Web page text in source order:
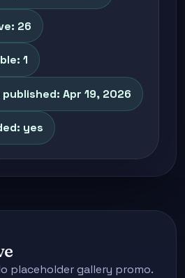
26
1
Apr 19, 2026
yes
placeholder gallery promo.